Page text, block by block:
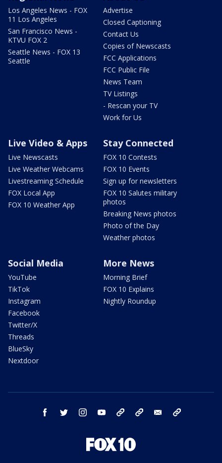
Los Angeles News - FOX
11 Los Angeles
San Francisco News -
KTVU FOX 2
Seattle News - FOX 13
Seattle
Advertise
Closed Captioning
Contact Us
Copies of Newscasts
FCC Applications
FCC Public File
News Team
TV Listings
- Rescan your TV
Work for Us
Live Video & Apps
Live Newscasts
Live Weather Webcams
Livestreaming Schedule
FOX Local App
FOX 10 Weather App
Stay Connected
FOX 10 Contests
FOX 10 Events
Sign up for newsletters
FOX 10 Salutes military
photos
Breaking News photos
Photo of the Day
Weather photos
Social Media
YouTube
TikTok
Instagram
Facebook
Twitter/X
Threads
BlueSky
Nextdoor
More News
Morning Brief
FOX 10 Explains
Nightly Roundup
facebook twitter instagram youtube bluesky email